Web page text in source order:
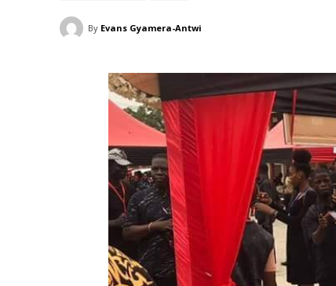
By Evans Gyamera-Antwi